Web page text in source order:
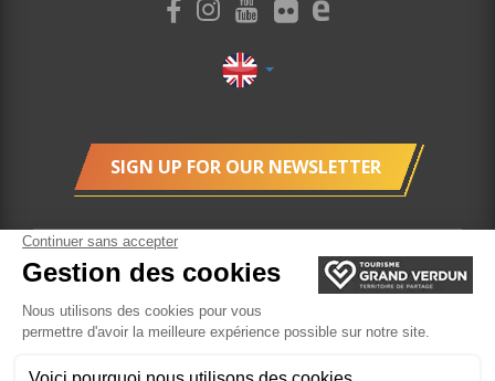
SIGN UP FOR OUR NEWSLETTER
cookie management Legal Terms Ticketing
Website created by Agence Felix